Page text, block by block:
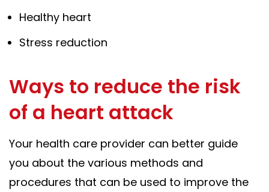
Healthy heart
Stress reduction
Ways to reduce the risk
of a heart attack
Your health care provider can better guide
you about the various methods and
procedures that can be used to improve the